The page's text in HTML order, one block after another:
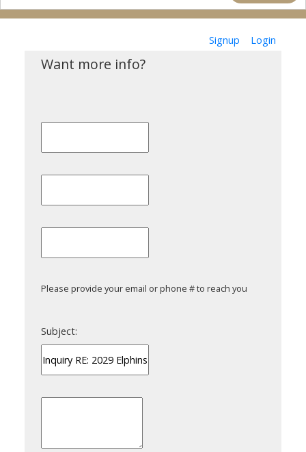
Signup Login
Please provide your email or phone # to reach you
Subject: